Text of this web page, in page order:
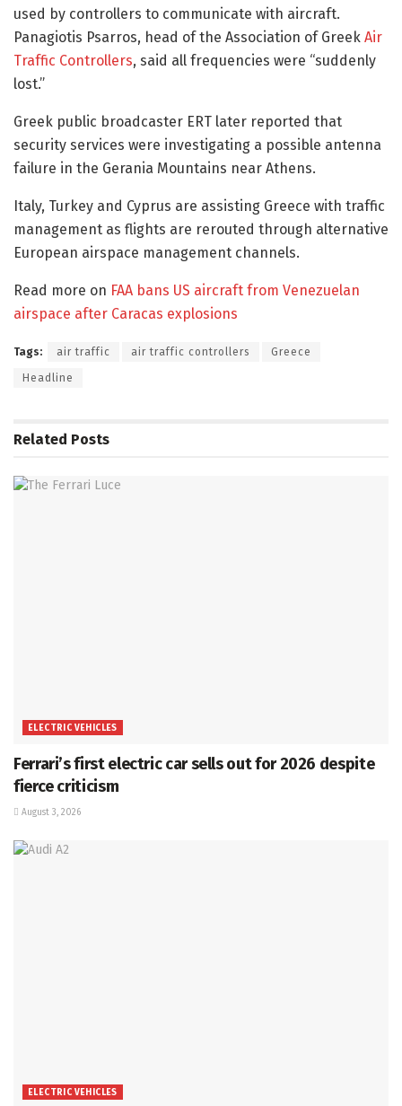
used by controllers to communicate with aircraft.
Panagiotis Psarros, head of the Association of Greek Air
Traffic Controllers, said all frequencies were “suddenly
lost.”
Greek public broadcaster ERT later reported that
security services were investigating a possible antenna
failure in the Gerania Mountains near Athens.
Italy, Turkey and Cyprus are assisting Greece with traffic
management as flights are rerouted through alternative
European airspace management channels.
Read more on FAA bans US aircraft from Venezuelan
airspace after Caracas explosions
Tags: air traffic air traffic controllers Greece
Headline
Related Posts
ELECTRIC VEHICLES
Ferrari’s first electric car sells out for 2026 despite
fierce criticism
August 3, 2026
ELECTRIC VEHICLES